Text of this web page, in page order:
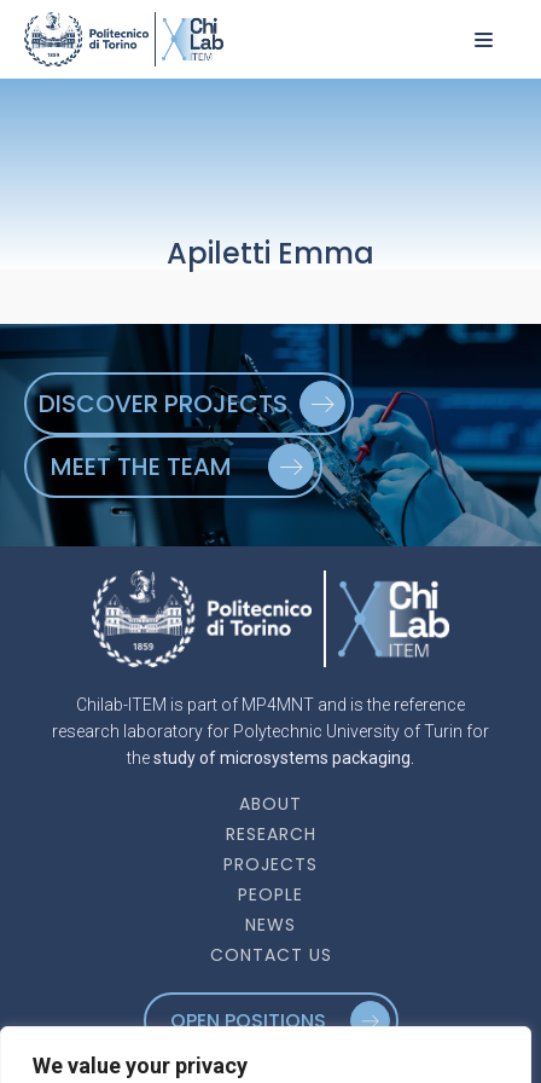
We value your privacy
Apiletti Emma
DISCOVER PROJECTS
MEET THE TEAM
Chilab-ITEM is part of MP4MNT and is the reference
research laboratory for Polytechnic University of Turin for
thestudy of microsystems packaging.
ABOUT
RESEARCH
PROJECTS
PEOPLE
NEWS
CONTACT US
OPEN POSITIONS